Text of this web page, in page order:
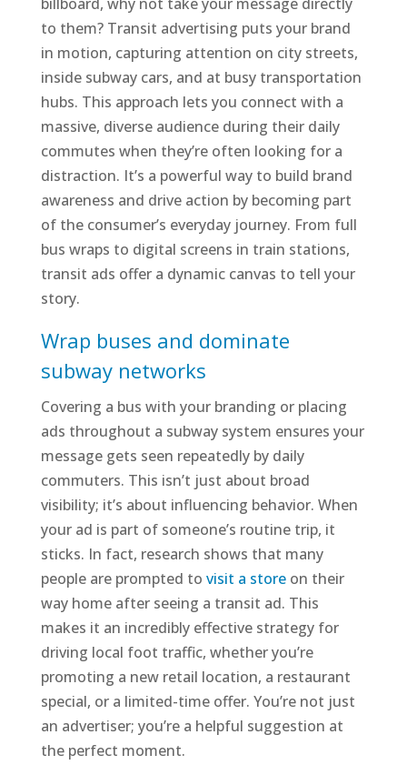
to them? Transit advertising puts your brand
in motion, capturing attention on city streets,
inside subway cars, and at busy transportation
hubs. This approach lets you connect with a
massive, diverse audience during their daily
commutes when they’re often looking for a
distraction. It’s a powerful way to build brand
awareness and drive action by becoming part
of the consumer’s everyday journey. From full
bus wraps to digital screens in train stations,
transit ads offer a dynamic canvas to tell your
story.
Wrap buses and dominate
subway networks
Covering a bus with your branding or placing
ads throughout a subway system ensures your
message gets seen repeatedly by daily
commuters. This isn’t just about broad
visibility; it’s about influencing behavior. When
your ad is part of someone’s routine trip, it
sticks. In fact, research shows that many
people are prompted to visit a storeon their
way home after seeing a transit ad. This
makes it an incredibly effective strategy for
driving local foot traffic, whether you’re
promoting a new retail location, a restaurant
special, or a limited-time offer. You’re not just
an advertiser; you’re a helpful suggestion at
the perfect moment.